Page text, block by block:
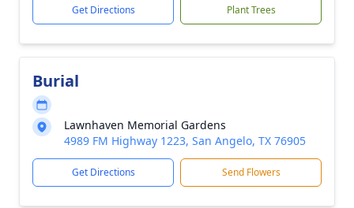
Get Directions Plant Trees
Burial
Lawnhaven Memorial Gardens
4989 FM Highway 1223, San Angelo, TX 76905
Get Directions Send Flowers